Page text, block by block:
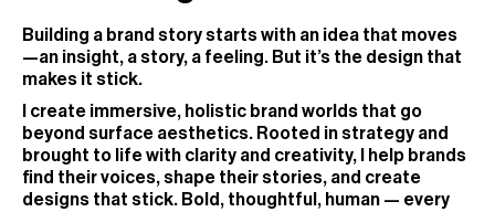
Building a brand story starts with an idea that moves
—an insight, a story, a feeling. But it’s the design that
makes it stick.
I create immersive, holistic brand worlds that go
beyond surface aesthetics. Rooted in strategy and
brought to life with clarity and creativity, I help brands
find their voices, shape their stories, and create
designs that stick. Bold, thoughtful, human — every